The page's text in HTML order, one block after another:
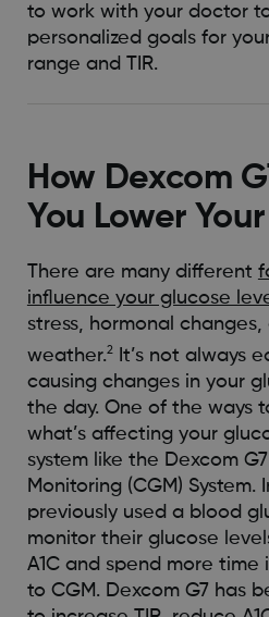
to work with your doctor
personalized goals for
range and TIR.
How Dexcom
You Lower Your
There are many different
influence your glucose
stress, hormonal
weather.2It’s not always
causing changes in your
the day. One of the ways
what’s affecting your
system like the Dexcom
Monitoring (CGM) System.
previously used a blood
monitor their glucose
A1C and spend more time
to CGM. Dexcom G7 has